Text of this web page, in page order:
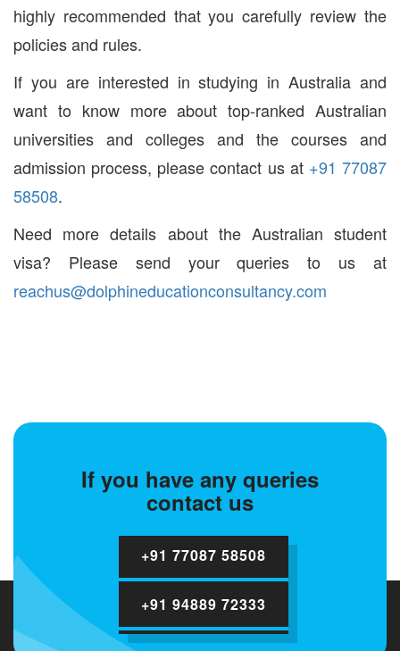
highly recommended that you carefully review the
policies and rules.
If you are interested in studying in Australia and
want to know more about top-ranked Australian
universities and colleges and the courses and
admission process, please contact us at +91 77087
58508.
Need more details about the Australian student
visa? Please send your queries to us at
reachus@dolphineducationconsultancy.com
If you have any queries
contact us
+91 77087 58508
+91 94889 72333